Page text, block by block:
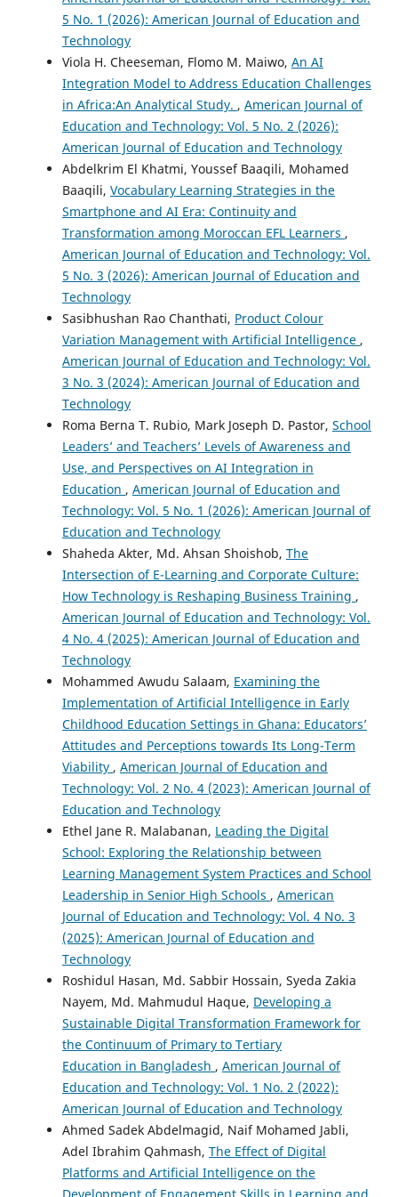
5 No. 1 (2026): American Journal of Education and
Technology
Viola H. Cheeseman, Flomo M. Maiwo, An AI
Integration Model to Address Education Challenges
in Africa:An Analytical Study. , American Journal of
Education and Technology: Vol. 5 No. 2 (2026):
American Journal of Education and Technology
Abdelkrim El Khatmi, Youssef Baaqili, Mohamed
Baaqili, Vocabulary Learning Strategies in the
Smartphone and AI Era: Continuity and
Transformation among Moroccan EFL Learners ,
American Journal of Education and Technology: Vol.
5 No. 3 (2026): American Journal of Education and
Technology
Sasibhushan Rao Chanthati, Product Colour
Variation Management with Artificial Intelligence ,
American Journal of Education and Technology: Vol.
3 No. 3 (2024): American Journal of Education and
Technology
Roma Berna T. Rubio, Mark Joseph D. Pastor, School
Leaders’ and Teachers’ Levels of Awareness and
Use, and Perspectives on AI Integration in
Education , American Journal of Education and
Technology: Vol. 5 No. 1 (2026): American Journal of
Education and Technology
Shaheda Akter, Md. Ahsan Shoishob, The
Intersection of E-Learning and Corporate Culture:
How Technology is Reshaping Business Training ,
American Journal of Education and Technology: Vol.
4 No. 4 (2025): American Journal of Education and
Technology
Mohammed Awudu Salaam, Examining the
Implementation of Artificial Intelligence in Early
Childhood Education Settings in Ghana: Educators’
Attitudes and Perceptions towards Its Long-Term
Viability , American Journal of Education and
Technology: Vol. 2 No. 4 (2023): American Journal of
Education and Technology
Ethel Jane R. Malabanan, Leading the Digital
School: Exploring the Relationship between
Learning Management System Practices and School
Leadership in Senior High Schools , American
Journal of Education and Technology: Vol. 4 No. 3
(2025): American Journal of Education and
Technology
Roshidul Hasan, Md. Sabbir Hossain, Syeda Zakia
Nayem, Md. Mahmudul Haque, Developing a
Sustainable Digital Transformation Framework for
the Continuum of Primary to Tertiary
Education in Bangladesh , American Journal of
Education and Technology: Vol. 1 No. 2 (2022):
American Journal of Education and Technology
Ahmed Sadek Abdelmagid, Naif Mohamed Jabli,
Adel Ibrahim Qahmash, The Effect of Digital
Platforms and Artificial Intelligence on the